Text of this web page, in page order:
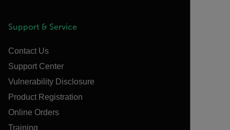
Support & Service
Contact Us
Support Center
Vulnerability Disclosure
Product Registration
Online Orders
Training